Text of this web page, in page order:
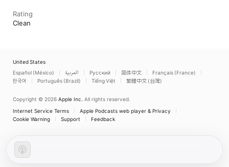
Rating
Clean
United States
Español (México)
العربية Русский 简体中文
Français (France)
한국어
Português (Brazil) Tiếng Việt 繁體中文 (台灣)
Copyright © 2026 Apple Inc. All rights reserved.
Internet Service Terms
Apple Podcasts web player & Privacy
Cookie Warning
Support Feedback